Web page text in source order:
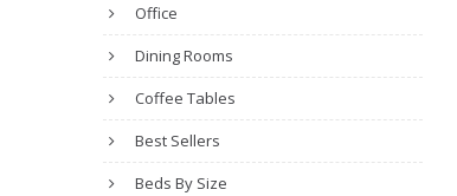
Office
Dining Rooms
Coffee Tables
Best Sellers
Beds By Size